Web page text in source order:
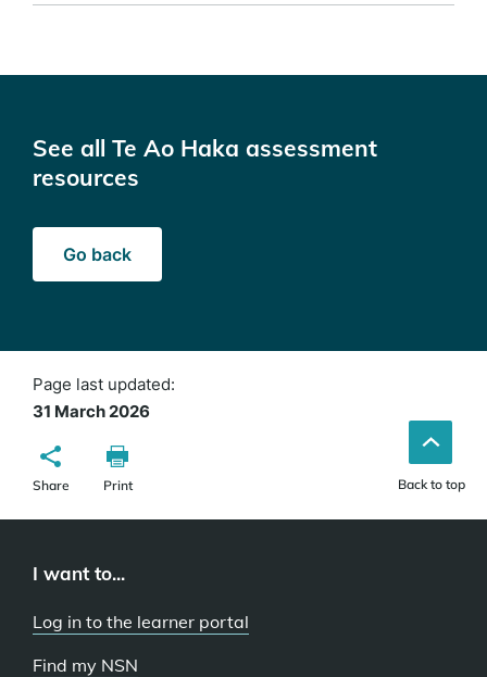
See all Te Ao Haka assessment
resources
Go back
Page last updated:
31 March 2026
Share Print Back to top
I want to...
Log in to the learner portal
Find my NSN